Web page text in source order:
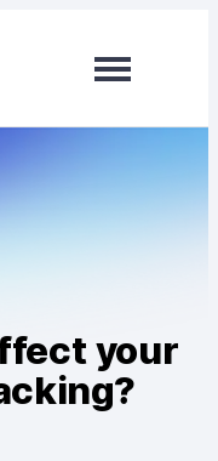
your